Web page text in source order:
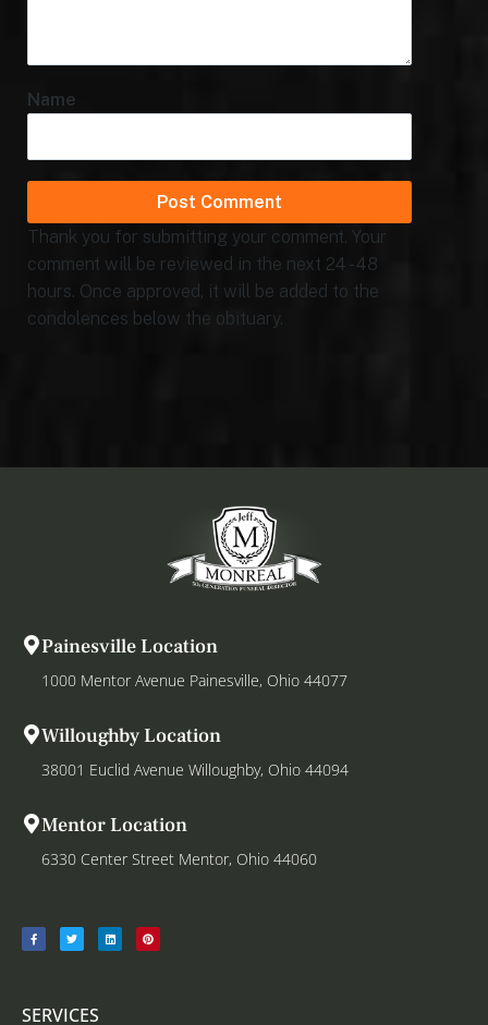
Name
Thank you for submitting your comment. Your
comment will be reviewed in the next 24 - 48
hours. Once approved, it will be added to the
condolences below the obituary.
Painesville Location
1000 Mentor Avenue Painesville, Ohio 44077
Willoughby Location
38001 Euclid Avenue Willoughby, Ohio 44094
Mentor Location
6330 Center Street Mentor, Ohio 44060
SERVICES